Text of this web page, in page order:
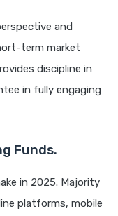
and
term market
discipline in
in fully engaging
Funds.
in 2025. Majority
platforms, mobile